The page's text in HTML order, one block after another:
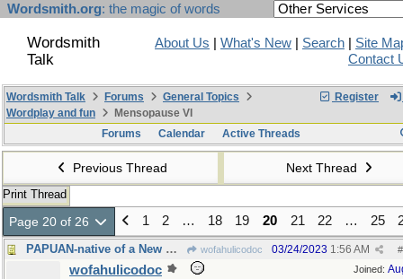
Wordsmith.org: the magic of words
Wordsmith
Talk
About Us What's New Search
Site
Contact
Register
Wordsmith Talk Forums
General Topics
Wordplay and fun
Mensopause VI
Forums
Calendar Active Threads
Previous Thread Next Thread
Print Thread
Page 20 of 26 1 2 … 18 19 20 21 22 … 25
PAPUAN-native of a New Guinea island in Indonesia wofahulicodoc #
03/24/2023 1:56 AM
Joined:
wofahulicodoc